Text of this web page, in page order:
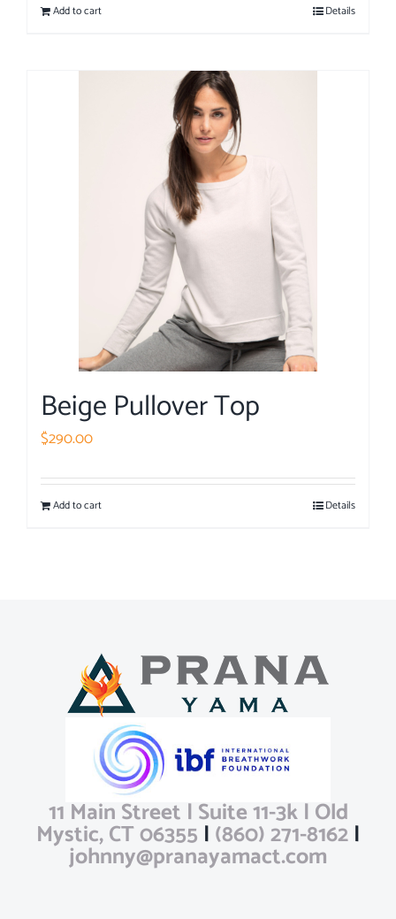
Add to cart Details
Beige Pullover Top
$290.00
Add to cart Details
11 Main Street | Suite 11-3k | Old
Mystic, CT 06355 |(860) 271-8162|
johnny@pranayamact.com